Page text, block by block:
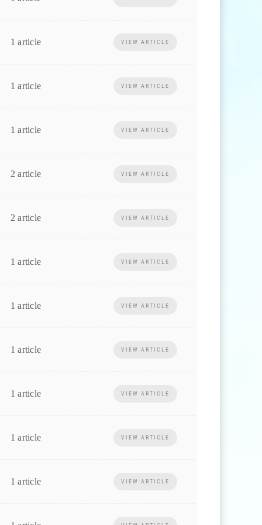
1 article VIEW ARTICLE
1 article VIEW ARTICLE
1 article VIEW ARTICLE
2 article VIEW ARTICLE
2 article VIEW ARTICLE
1 article VIEW ARTICLE
1 article VIEW ARTICLE
1 article VIEW ARTICLE
1 article VIEW ARTICLE
1 article VIEW ARTICLE
1 article VIEW ARTICLE